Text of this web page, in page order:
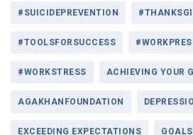
#SUICIDEPREVENTION
#TOOLSFORSUCCESS
#WORKSTRESS ACHIEVING YOUR
AGAKHANFOUNDATION
EXCEEDING EXPECTATIONS GOALS